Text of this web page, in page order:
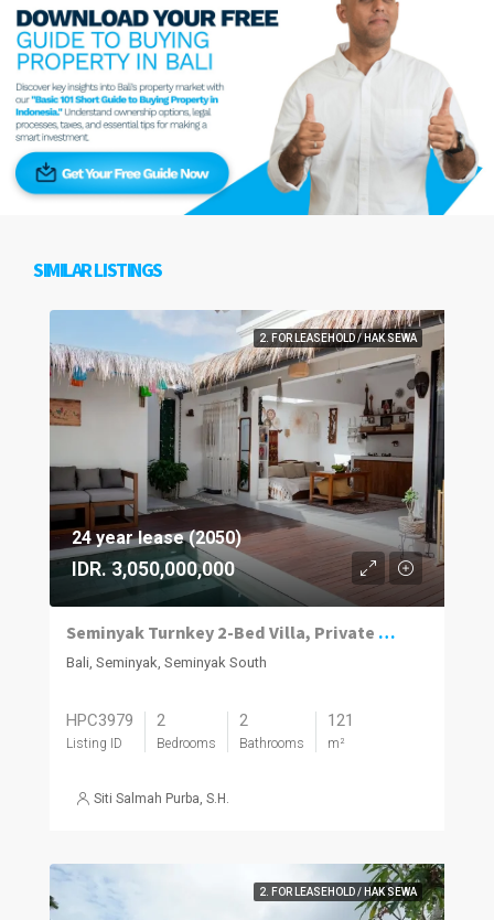
SIMILAR LISTINGS
2. FOR LEASEHOLD / HAK SEWA
24 year lease (2050)
IDR. 3,050,000,000
Seminyak Turnkey 2-Bed Villa, Private Pool
Bali, Seminyak, Seminyak South
HPC3979
Listing ID
2
Bedrooms
2
Bathrooms
121
m²
Siti Salmah Purba, S.H.
2. FOR LEASEHOLD / HAK SEWA